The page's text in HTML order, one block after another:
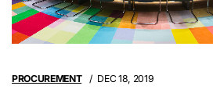
PROCUREMENT DEC 18, 2019